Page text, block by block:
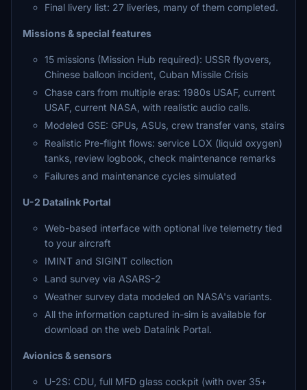
Final livery list: 27 liveries, many of them completed.
Missions & special features
15 missions (Mission Hub required): USSR flyovers,
Chinese balloon incident, Cuban Missile Crisis
Chase cars from multiple eras: 1980s USAF, current
USAF, current NASA, with realistic audio calls.
Modeled GSE: GPUs, ASUs, crew transfer vans, stairs
Realistic Pre-flight flows: service LOX (liquid oxygen)
tanks, review logbook, check maintenance remarks
Failures and maintenance cycles simulated
U-2 Datalink Portal
Web-based interface with optional live telemetry tied
to your aircraft
IMINT and SIGINT collection
Land survey via ASARS-2
Weather survey data modeled on NASA's variants.
All the information captured in-sim is available for
download on the web Datalink Portal.
Avionics & sensors
U-2S: CDU, full MFD glass cockpit (with over 35+